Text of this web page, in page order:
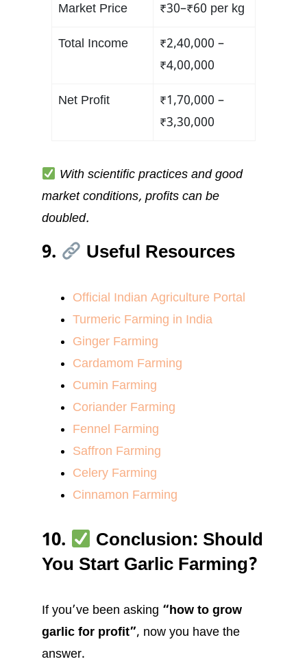
Market Price ₹30–₹60 per kg
Total Income
₹2,40,000 –
₹4,00,000
Net Profit
₹1,70,000 –
₹3,30,000
With scientific practices and good
market conditions, profits can be
doubled.
9. Useful Resources
Official Indian Agriculture Portal
Turmeric Farming in India
Ginger Farming
Cardamom Farming
Cumin Farming
Coriander Farming
Fennel Farming
Saffron Farming
Celery Farming
Cinnamon Farming
10.
Conclusion: Should
You Start Garlic Farming?
If you’ve been asking “how to grow
garlic for profit”, now you have the
answer.